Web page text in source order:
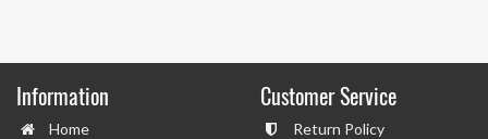
Information
Home
Customer Service
Return Policy